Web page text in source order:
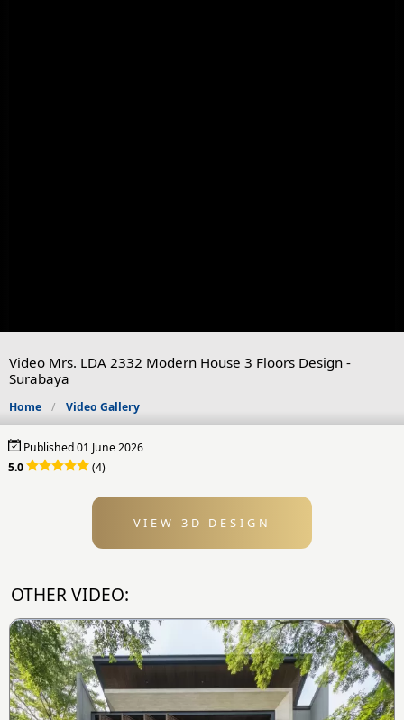
Video Mrs. LDA 2332 Modern House 3 Floors Design -
Surabaya
Home Video Gallery
Published 01 June 2026
5.0
(4)
VIEW 3D DESIGN
OTHER VIDEO: